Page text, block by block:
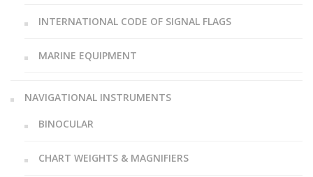
INTERNATIONAL CODE OF SIGNAL FLAGS
MARINE EQUIPMENT
NAVIGATIONAL INSTRUMENTS
BINOCULAR
CHART WEIGHTS & MAGNIFIERS